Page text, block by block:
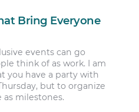
Bring Everyone
events can go
think of as work. I am
you have a party with
but to organize
milestones.